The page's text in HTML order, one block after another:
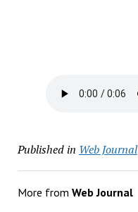
Published in Web Journal
More from Web Journal